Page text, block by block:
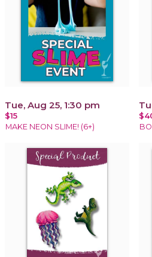
Tue, Aug 25, 1:30 pm
$15
MAKE NEON SLIME! (6+)